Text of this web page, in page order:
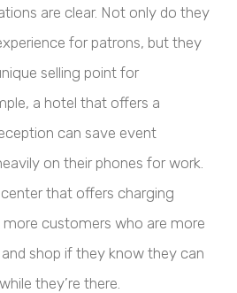
are clear. Not only do they
for patrons, but they
selling point for
a hotel that offers a
can save event
on their phones for work.
that offers charging
customers who are more
shop if they know they can
they’re there.